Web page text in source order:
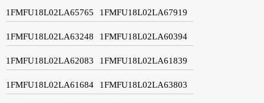
1FMFU18L02LA65765 1FMFU18L02LA67919
1FMFU18L02LA63248 1FMFU18L02LA60394
1FMFU18L02LA62083 1FMFU18L02LA61839
1FMFU18L02LA61684 1FMFU18L02LA63803